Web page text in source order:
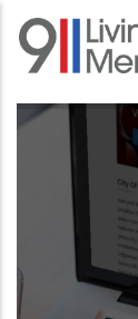
Skip
main